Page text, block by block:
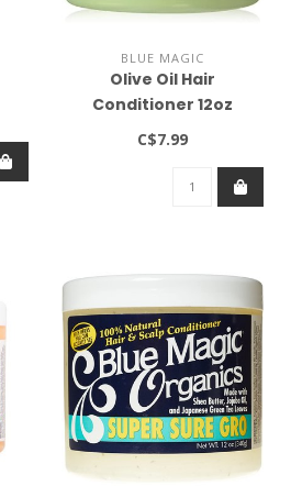
BLUE MAGIC
Olive Oil Hair
Conditioner 12oz
C$7.99